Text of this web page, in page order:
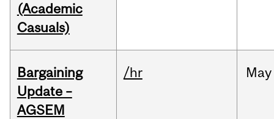
(Academic
Casuals)
Bargaining
Update –
AGSEM
/hr May